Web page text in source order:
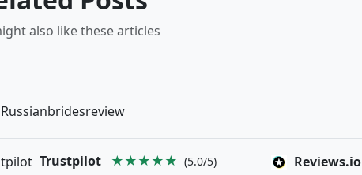
also like these articles
Russianbridesreview
Trustpilot ★★★★★ (5.0/5) Reviews.io